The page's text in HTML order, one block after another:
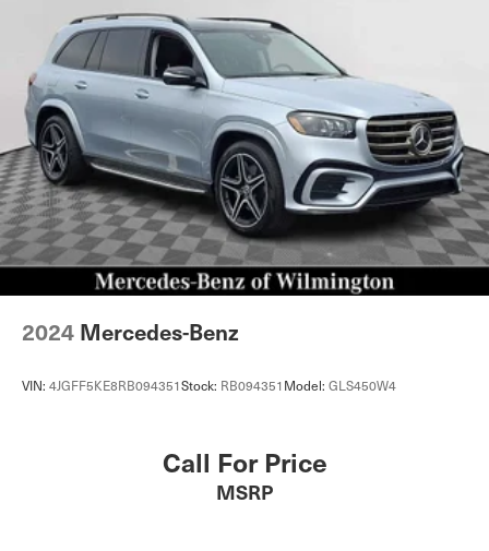
2024 Mercedes-Benz
VIN: 4JGFF5KE8RB094351Stock: RB094351 Model: GLS450W4
Call For Price
MSRP